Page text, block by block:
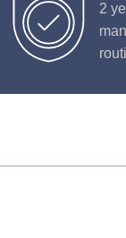
2